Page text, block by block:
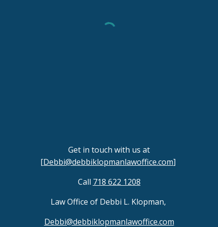
Get in touch with us at
[Debbi@debbiklopmanlawoffice.com]
Call 718 622 1208
Law Office of Debbi L. Klopman,
Debbi@debbiklopmanlawoffice.com